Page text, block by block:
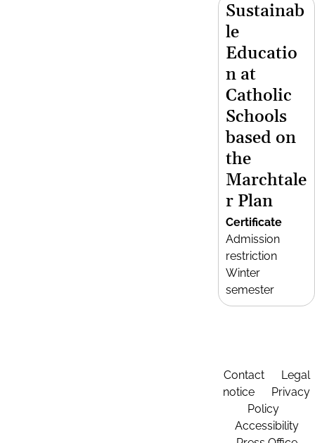
Sustainab
le
Educatio
n at
Catholic
Schools
based on
the
Marchtale
r Plan
Certificate
Admission
restriction
Winter
semester
Contact
Legal
notice
Privacy
Policy
Accessibility